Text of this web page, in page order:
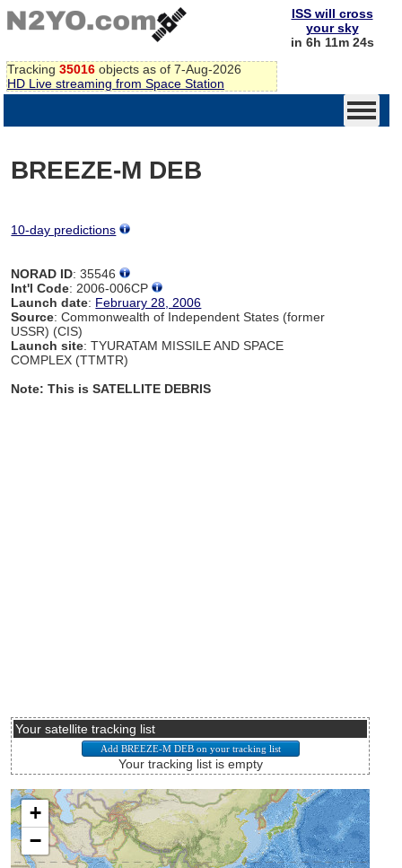
Tracking 35016 objects as of 7-Aug-2026
HD Live streaming from Space Station
ISS will cross
your sky
in 6h 11m 24s
BREEZE-M DEB
10-day predictions
NORAD ID: 35546
Int'l Code: 2006-006CP
Launch date: February 28, 2006
Source: Commonwealth of Independent States (former
USSR) (CIS)
Launch site: TYURATAM MISSILE AND SPACE
COMPLEX (TTMTR)
Note: This is SATELLITE DEBRIS
Your satellite tracking list
Your tracking list is empty